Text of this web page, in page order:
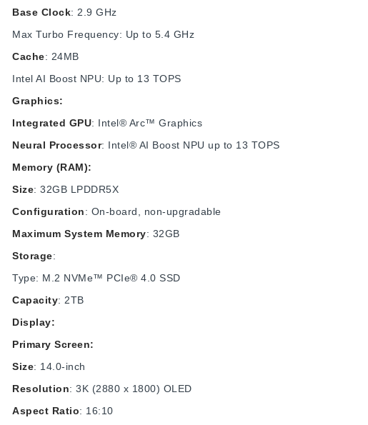
Base Clock: 2.9 GHz
Max Turbo Frequency: Up to 5.4 GHz
Cache: 24MB
Intel AI Boost NPU: Up to 13 TOPS
Graphics:
Integrated GPU: Intel® Arc™ Graphics
Neural Processor: Intel® AI Boost NPU up to 13 TOPS
Memory (RAM):
Size: 32GB LPDDR5X
Configuration: On-board, non-upgradable
Maximum System Memory: 32GB
Storage:
Type: M.2 NVMe™ PCIe® 4.0 SSD
Capacity: 2TB
Display:
Primary Screen:
Size: 14.0-inch
Resolution: 3K (2880 x 1800) OLED
Aspect Ratio: 16:10